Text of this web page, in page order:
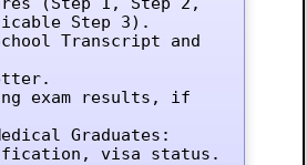
Step 3).
Transcript and
exam results, if
Graduates:
visa status.